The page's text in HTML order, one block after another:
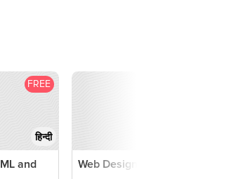
FREE
हिन्दी
and
Web Designing with CSS3